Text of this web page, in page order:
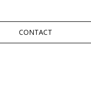
CONTACT